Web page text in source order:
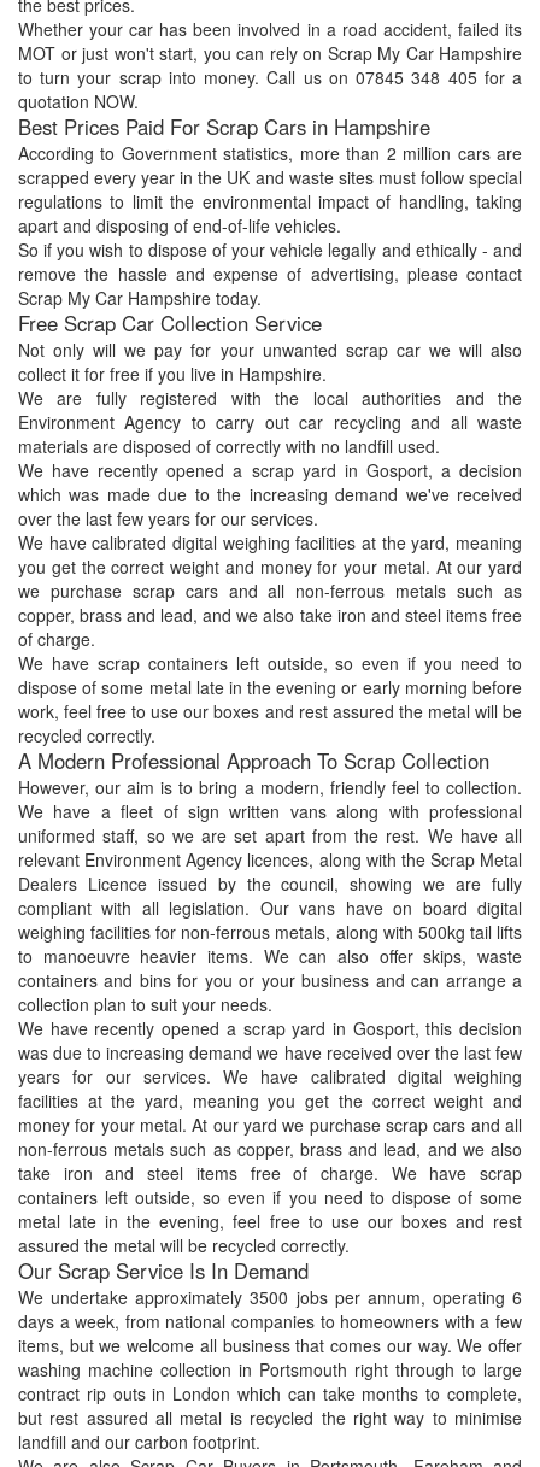
the best prices.
Whether your car has been involved in a road accident, failed its
MOT or just won't start, you can rely on Scrap My Car Hampshire
to turn your scrap into money. Call us on 07845 348 405 for a
quotation NOW.
Best Prices Paid For Scrap Cars in Hampshire
According to Government statistics, more than 2 million cars are
scrapped every year in the UK and waste sites must follow special
regulations to limit the environmental impact of handling, taking
apart and disposing of end-of-life vehicles.
So if you wish to dispose of your vehicle legally and ethically - and
remove the hassle and expense of advertising, please contact
Scrap My Car Hampshire today.
Free Scrap Car Collection Service
Not only will we pay for your unwanted scrap car we will also
collect it for free if you live in Hampshire.
We are fully registered with the local authorities and the
Environment Agency to carry out car recycling and all waste
materials are disposed of correctly with no landfill used.
We have recently opened a scrap yard in Gosport, a decision
which was made due to the increasing demand we've received
over the last few years for our services.
We have calibrated digital weighing facilities at the yard, meaning
you get the correct weight and money for your metal. At our yard
we purchase scrap cars and all non-ferrous metals such as
copper, brass and lead, and we also take iron and steel items free
of charge.
We have scrap containers left outside, so even if you need to
dispose of some metal late in the evening or early morning before
work, feel free to use our boxes and rest assured the metal will be
recycled correctly.
A Modern Professional Approach To Scrap Collection
However, our aim is to bring a modern, friendly feel to collection.
We have a fleet of sign written vans along with professional
uniformed staff, so we are set apart from the rest. We have all
relevant Environment Agency licences, along with the Scrap Metal
Dealers Licence issued by the council, showing we are fully
compliant with all legislation. Our vans have on board digital
weighing facilities for non-ferrous metals, along with 500kg tail lifts
to manoeuvre heavier items. We can also offer skips, waste
containers and bins for you or your business and can arrange a
collection plan to suit your needs.
We have recently opened a scrap yard in Gosport, this decision
was due to increasing demand we have received over the last few
years for our services. We have calibrated digital weighing
facilities at the yard, meaning you get the correct weight and
money for your metal. At our yard we purchase scrap cars and all
non-ferrous metals such as copper, brass and lead, and we also
take iron and steel items free of charge. We have scrap
containers left outside, so even if you need to dispose of some
metal late in the evening, feel free to use our boxes and rest
assured the metal will be recycled correctly.
Our Scrap Service Is In Demand
We undertake approximately 3500 jobs per annum, operating 6
days a week, from national companies to homeowners with a few
items, but we welcome all business that comes our way. We offer
washing machine collection in Portsmouth right through to large
contract rip outs in London which can take months to complete,
but rest assured all metal is recycled the right way to minimise
landfill and our carbon footprint.